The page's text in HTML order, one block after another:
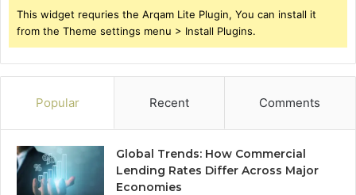
This widget requries the Arqam Lite Plugin, You can install it
from the Theme settings menu > Install Plugins.
Popular Recent Comments
Global Trends: How Commercial
Lending Rates Differ Across Major
Economies